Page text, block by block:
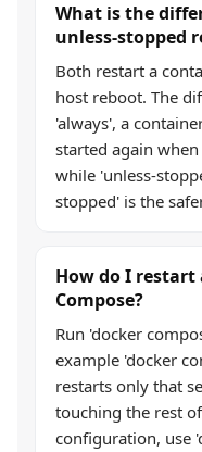
What is the
unless-stopped
Both restart a
host reboot. The
'always', a
started again
while 'unless-
stopped' is the
How do I restart
Compose?
Run 'docker
example 'docker
restarts only that
touching the rest
configuration, use